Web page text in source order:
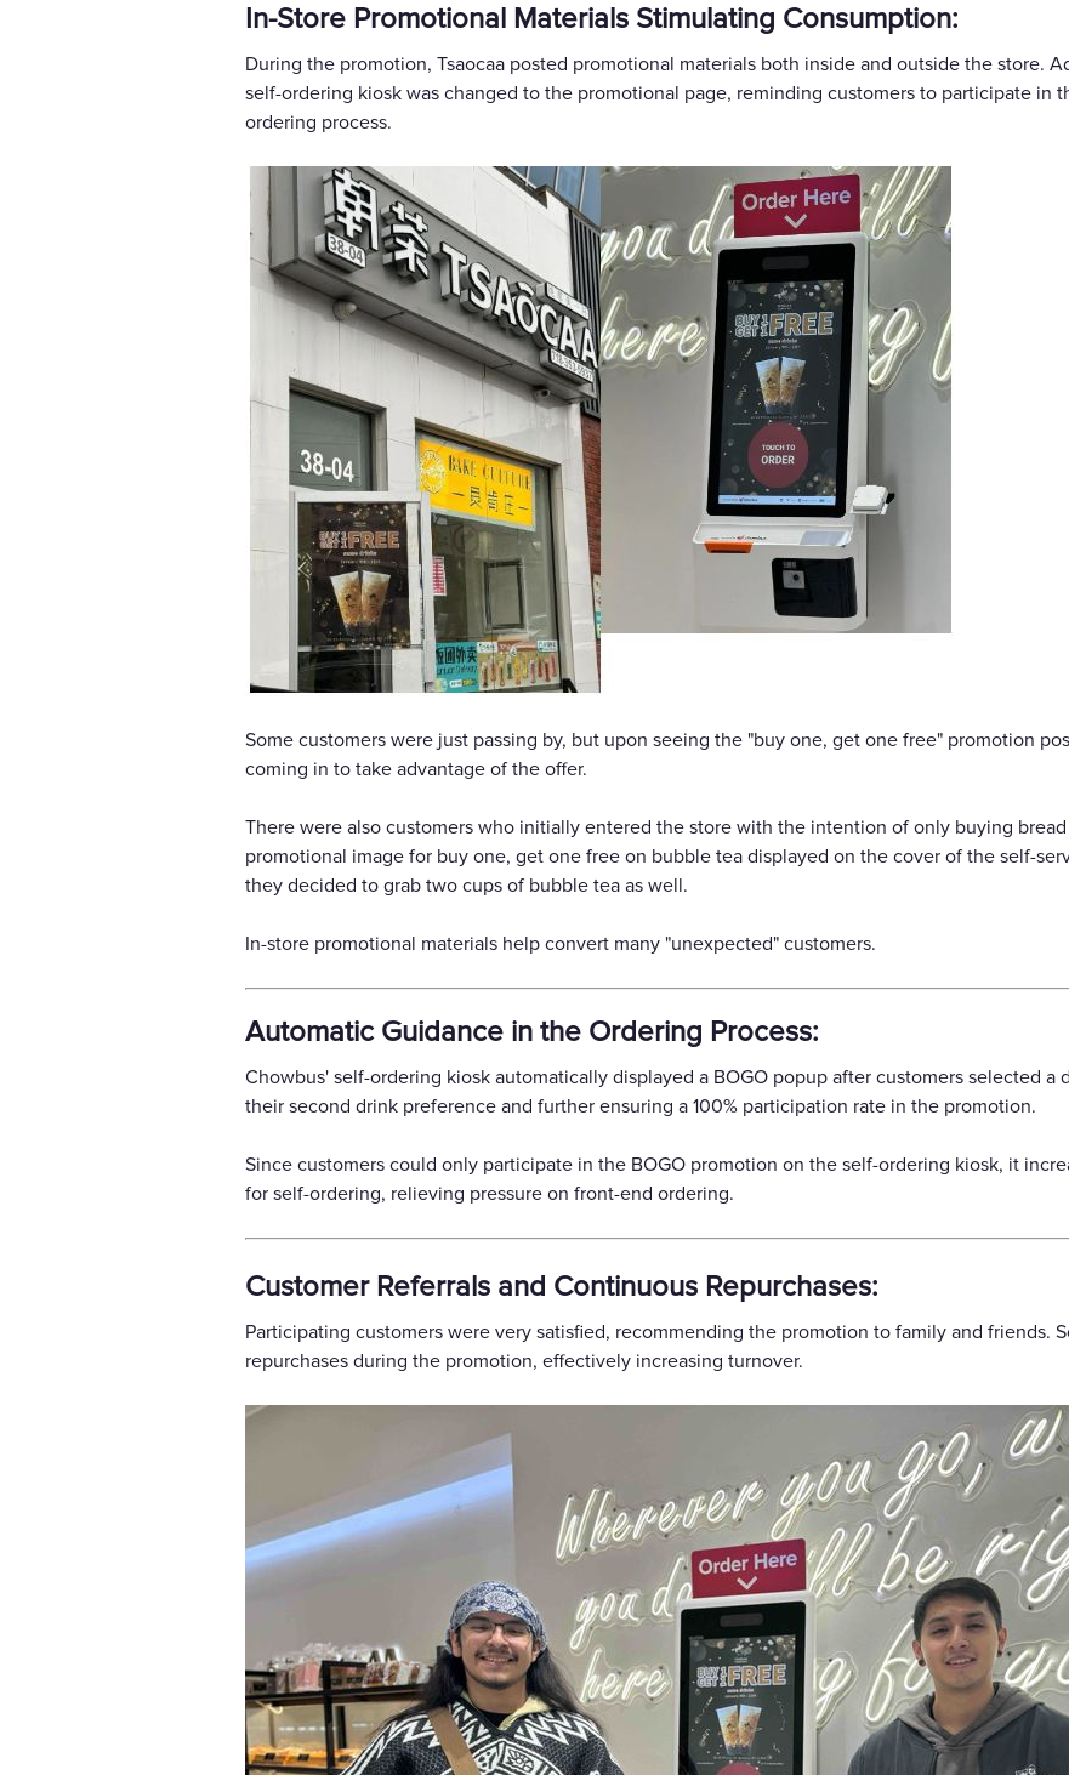
In-Store Promotional Materials Stimulating Consumption:
During the promotion, Tsaocaa posted promotional materials both inside and outside the store.
self-ordering kiosk was changed to the promotional page, reminding customers to participate in
ordering process.
Some customers were just passing by, but upon seeing the "buy one, get one free" promotion
coming in to take advantage of the offer.
There were also customers who initially entered the store with the intention of only buying
promotional image for buy one, get one free on bubble tea displayed on the cover of the self-
they decided to grab two cups of bubble tea as well.
In-store promotional materials help convert many "unexpected" customers.
Automatic Guidance in the Ordering Process:
Chowbus' self-ordering kiosk automatically displayed a BOGO popup after customers selected
their second drink preference and further ensuring a 100% participation rate in the promotion.
Since customers could only participate in the BOGO promotion on the self-ordering kiosk, it
for self-ordering, relieving pressure on front-end ordering.
Customer Referrals and Continuous Repurchases:
Participating customers were very satisfied, recommending the promotion to family and friends.
repurchases during the promotion, effectively increasing turnover.